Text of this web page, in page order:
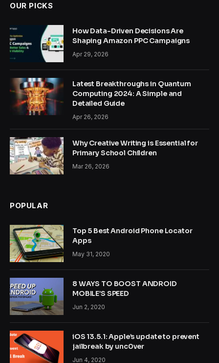
OUR PICKS
How Data-Driven Decisions Are
Shaping Amazon PPC Campaigns
Apr 29, 2026
Latest Breakthroughs in Quantum
Computing 2024: A Simple and
Detailed Guide
Apr 26, 2026
Why Creative Writing is Essential for
Primary School Children
Mar 26, 2026
POPULAR
Top 5 Best Android Phone Locator
Apps
May 31, 2020
8 WAYS TO BOOST ANDROID
MOBILE’S SPEED
Jun 2, 2020
iOS 13.5.1: Apple’s update to prevent
jailbreak by unc0ver
Jun 4, 2020